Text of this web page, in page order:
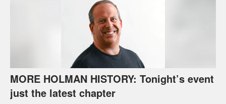
MORE HOLMAN HISTORY: Tonight’s event
just the latest chapter